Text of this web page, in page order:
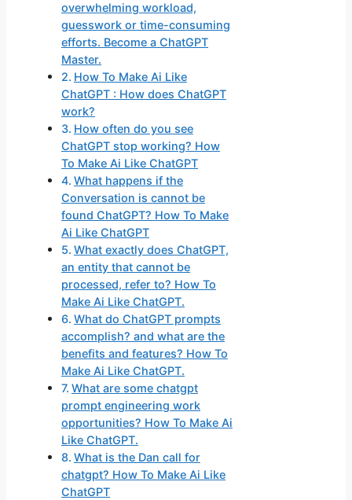
overwhelming workload,
guesswork or time-consuming
efforts. Become a ChatGPT
Master.
How To Make Ai Like
ChatGPT : How does ChatGPT
work?
How often do you see
ChatGPT stop working? How
To Make Ai Like ChatGPT
What happens if the
Conversation is cannot be
found ChatGPT? How To Make
Ai Like ChatGPT
What exactly does ChatGPT,
an entity that cannot be
processed, refer to? How To
Make Ai Like ChatGPT.
What do ChatGPT prompts
accomplish? and what are the
benefits and features? How To
Make Ai Like ChatGPT.
What are some chatgpt
prompt engineering work
opportunities? How To Make Ai
Like ChatGPT.
What is the Dan call for
chatgpt? How To Make Ai Like
ChatGPT